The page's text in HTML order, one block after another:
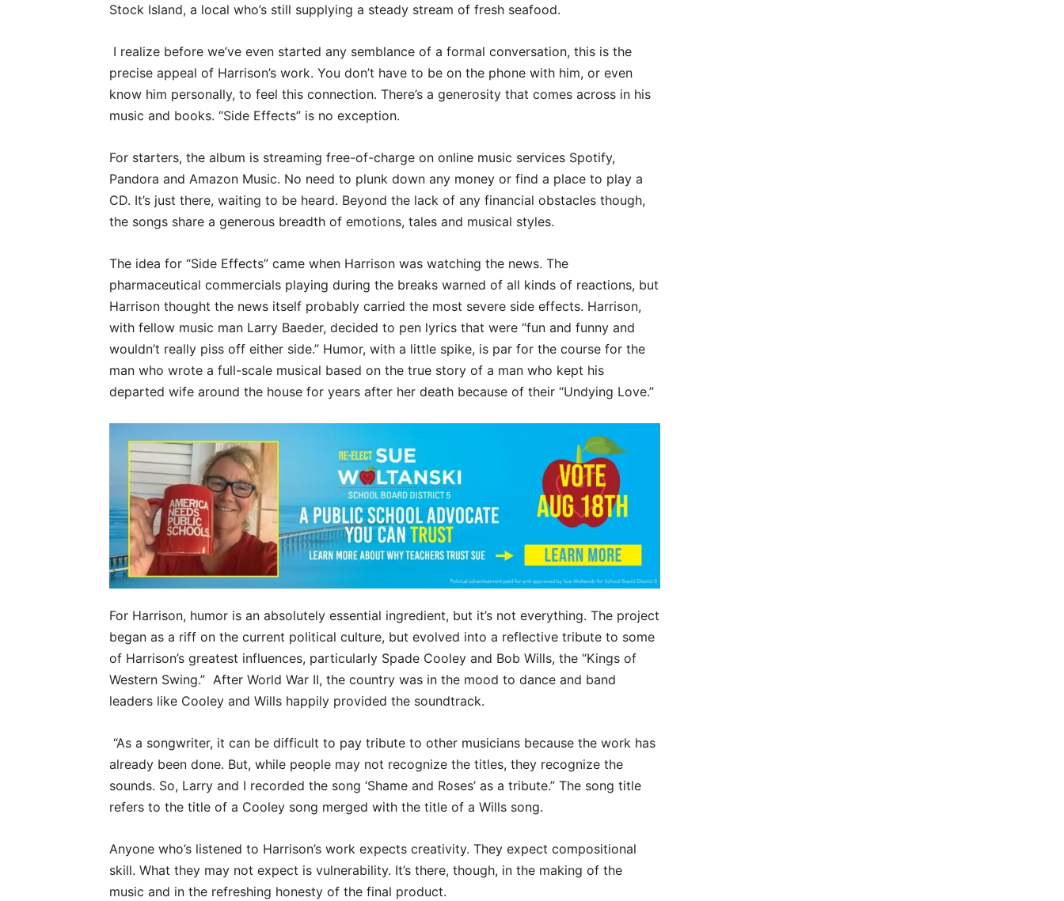
Stock Island, a local who’s still supplying a steady stream of fresh seafood.
I realize before we’ve even started any semblance of a formal conversation, this is the
precise appeal of Harrison’s work. You don’t have to be on the phone with him, or even
know him personally, to feel this connection. There’s a generosity that comes across in his
music and books. “Side Effects” is no exception.
For starters, the album is streaming free-of-charge on online music services Spotify,
Pandora and Amazon Music. No need to plunk down any money or find a place to play a
CD. It’s just there, waiting to be heard. Beyond the lack of any financial obstacles though,
the songs share a generous breadth of emotions, tales and musical styles.
The idea for “Side Effects” came when Harrison was watching the news. The
pharmaceutical commercials playing during the breaks warned of all kinds of reactions, but
Harrison thought the news itself probably carried the most severe side effects. Harrison,
with fellow music man Larry Baeder, decided to pen lyrics that were “fun and funny and
wouldn’t really piss off either side.” Humor, with a little spike, is par for the course for the
man who wrote a full-scale musical based on the true story of a man who kept his
departed wife around the house for years after her death because of their “Undying Love.”
For Harrison, humor is an absolutely essential ingredient, but it’s not everything. The project
began as a riff on the current political culture, but evolved into a reflective tribute to some
of Harrison’s greatest influences, particularly Spade Cooley and Bob Wills, the “Kings of
Western Swing.” After World War II, the country was in the mood to dance and band
leaders like Cooley and Wills happily provided the soundtrack.
“As a songwriter, it can be difficult to pay tribute to other musicians because the work has
already been done. But, while people may not recognize the titles, they recognize the
sounds. So, Larry and I recorded the song ‘Shame and Roses’ as a tribute.” The song title
refers to the title of a Cooley song merged with the title of a Wills song.
Anyone who’s listened to Harrison’s work expects creativity. They expect compositional
skill. What they may not expect is vulnerability. It’s there, though, in the making of the
music and in the refreshing honesty of the final product.